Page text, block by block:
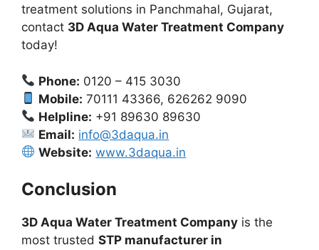
treatment solutions in Panchmahal, Gujarat,
contact 3D Aqua Water Treatment Company
today!
Phone: 0120 – 415 3030
Mobile: 70111 43366, 626262 9090
Helpline: +91 89630 89630
Email: info@3daqua.in
Website: www.3daqua.in
Conclusion
3D Aqua Water Treatment Company is the
most trusted STP manufacturer in